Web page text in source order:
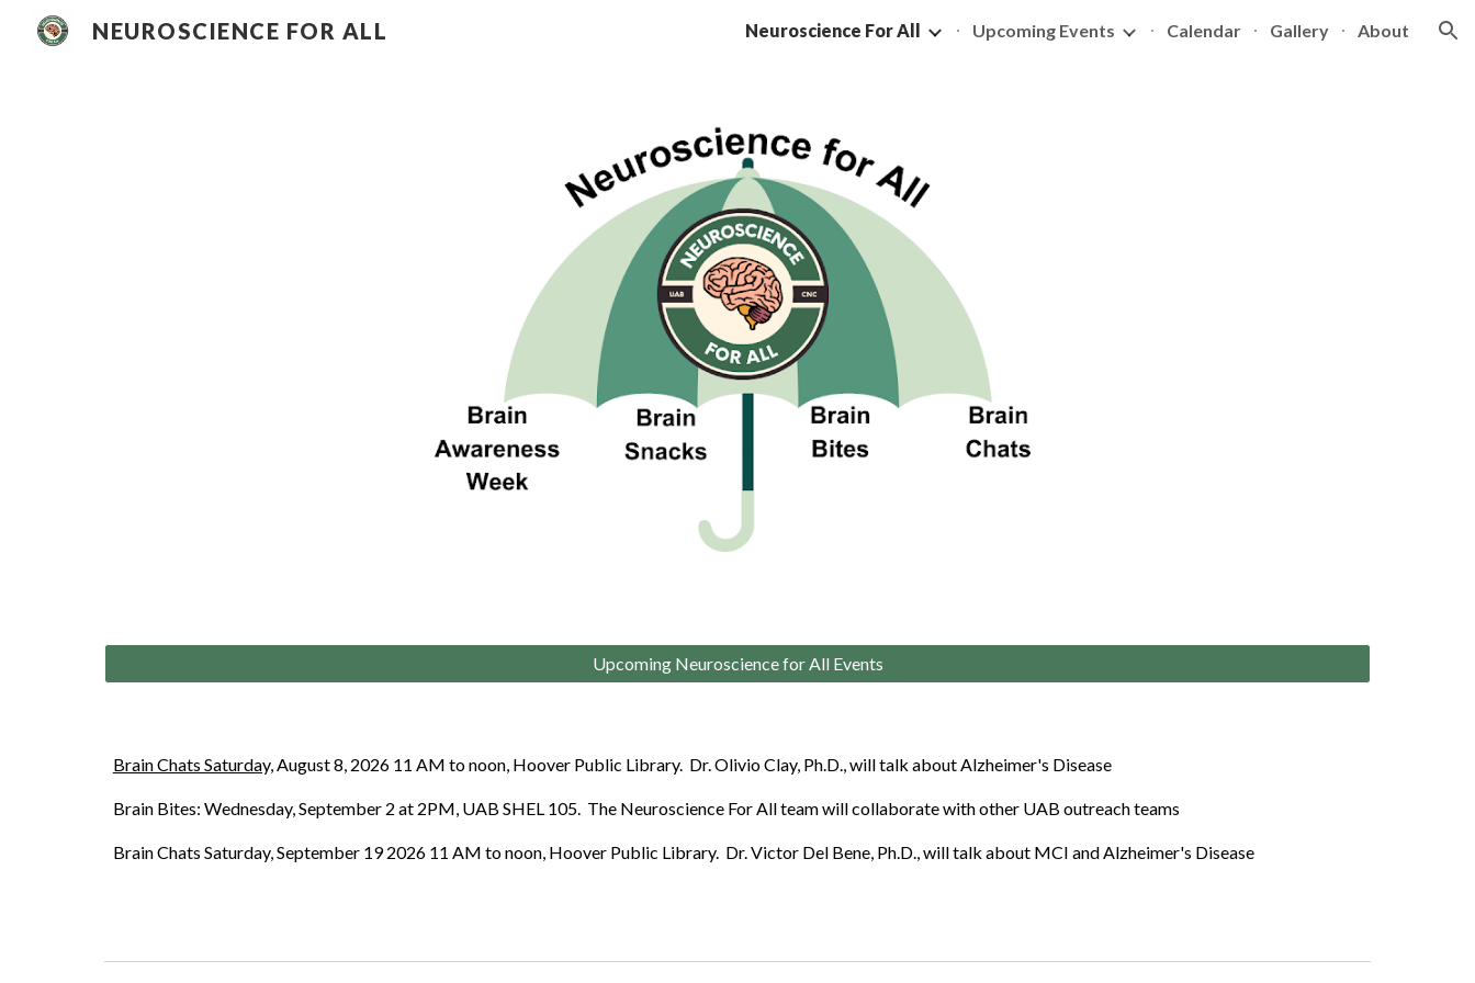
Skip to navigation
NEUROSCIENCE FOR ALL Neuroscience For All Upcoming Events Calendar Gallery About
Upcoming Neuroscience for All Events
Brain Chats Saturday,August 8, 2026 11 AM to noon, Hoover Public Library. Dr. Olivio Clay, Ph.D., will talk about Alzheimer's Disease
Brain Bites: Wednesday, September 2 at 2PM, UAB SHEL 105. The Neuroscience For All team will collaborate with other UAB outreach teams
Brain Chats Saturday,September 192026 11 AM to noon, Hoover Public Library. Dr.Victor Del Bene, Ph.D., will talk about MCI andAlzheimer's Disease